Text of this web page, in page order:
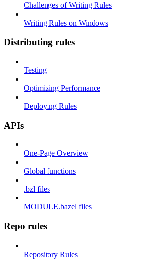
Challenges of Writing Rules
Writing Rules on Windows
Distributing rules
Testing
Optimizing Performance
Deploying Rules
APIs
One-Page Overview
Global functions
.bzl files
MODULE.bazel files
Repo rules
Repository Rules